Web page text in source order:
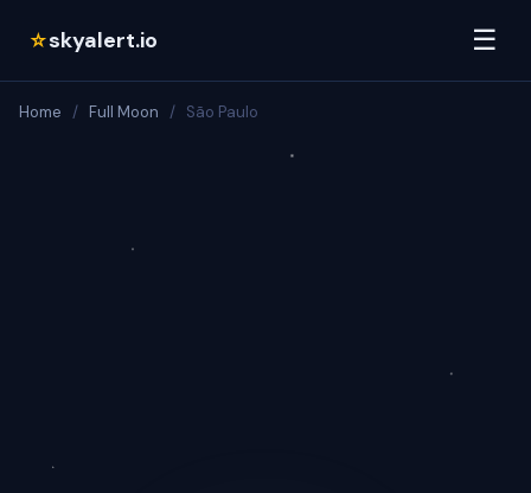
☆skyalert.io ☰
Home / Full Moon / São Paulo